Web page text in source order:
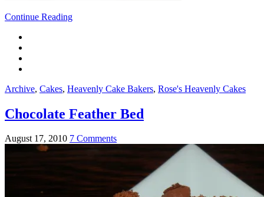
Continue Reading
Archive, Cakes, Heavenly Cake Bakers, Rose's Heavenly Cakes
Chocolate Feather Bed
August 17, 2010 7 Comments